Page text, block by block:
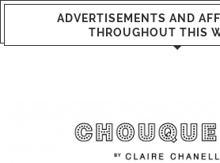
ADVERTISEMENTS AND
THROUGHOUT THIS